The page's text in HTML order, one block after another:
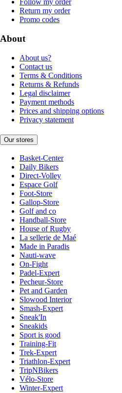
Follow my order
Return my order
Promo codes
About
About us?
Contact us
Terms & Conditions
Returns & Refunds
Legal disclaimer
Payment methods
Prices and shipping options
Privacy statement
Our stores
Basket-Center
Daily Bikers
Direct-Volley
Espace Golf
Foot-Store
Gallop-Store
Golf and co
Handball-Store
House of Rugby
La sellerie de Maé
Made in Paradis
Nauti-wave
On-Fight
Padel-Expert
Pecheur-Store
Pet and Garden
Slowood Interior
Smash-Expert
Sneak'In
Sneakids
Sport is good
Training-Fit
Trek-Expert
Triathlon-Expert
TripNBikers
Vélo-Store
Winter-Expert